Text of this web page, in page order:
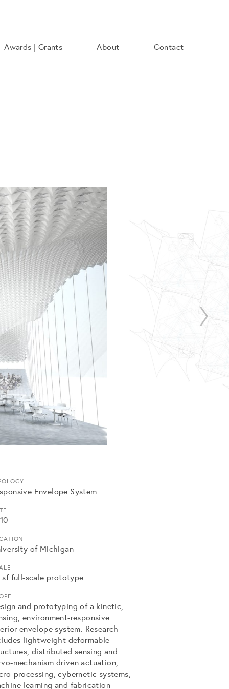
Awards | Grants About Contact
Envelope System
of Michigan
sf full-scale prototype
and prototyping of a kinetic,
environment-responsive
envelope system. Research
lightweight deformable
distributed sensing and
mechanism driven actuation,
processing, cybernetic systems,
learning and fabrication